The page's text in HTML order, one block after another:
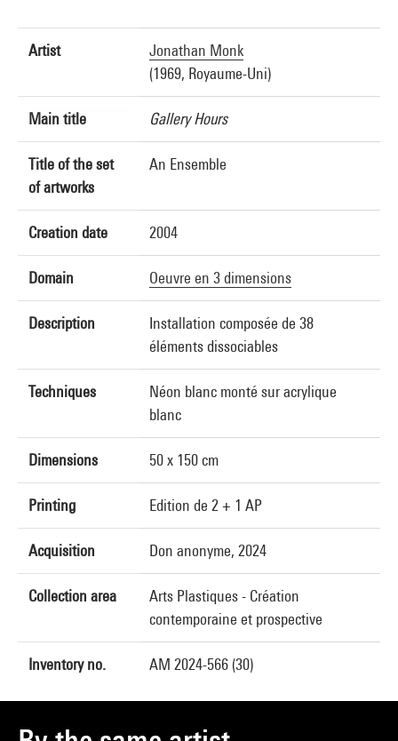
Artist
Jonathan Monk
(1969, Royaume-Uni)
Main title Gallery Hours
Title of the set
of artworks
An Ensemble
Creation date 2004
Domain Oeuvre en 3 dimensions
Description
Installation composée de 38
éléments dissociables
Techniques
Néon blanc monté sur acrylique
blanc
Dimensions 50 x 150 cm
Printing Edition de 2 + 1 AP
Acquisition Don anonyme, 2024
Collection area
Arts Plastiques - Création
contemporaine et prospective
Inventory no. AM 2024-566 (30)